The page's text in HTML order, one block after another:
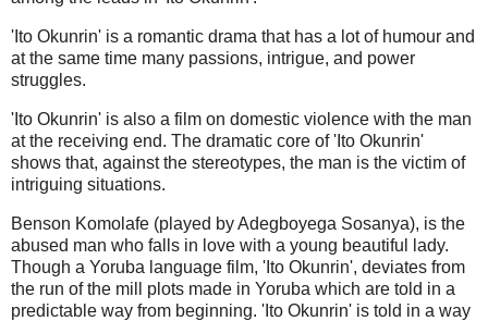
'Ito Okunrin' is a romantic drama that has a lot of humour and
at the same time many passions, intrigue, and power
struggles.
'Ito Okunrin' is also a film on domestic violence with the man
at the receiving end. The dramatic core of 'Ito Okunrin'
shows that, against the stereotypes, the man is the victim of
intriguing situations.
Benson Komolafe (played by Adegboyega Sosanya), is the
abused man who falls in love with a young beautiful lady.
Though a Yoruba language film, 'Ito Okunrin', deviates from
the run of the mill plots made in Yoruba which are told in a
predictable way from beginning. 'Ito Okunrin' is told in a way